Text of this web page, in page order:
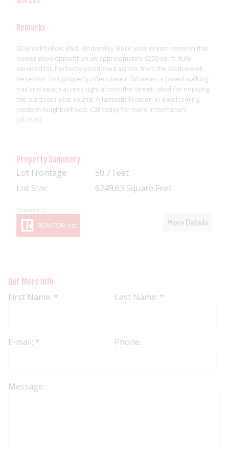
Remarks
92 Brookhollow Blvd, Kindersley. Build your dream home in this
newer development on an approximately 6250 sq. ft. fully
serviced lot. Perfectly positioned across from the Motherwell
Reservoir, this property offers beautiful views, a paved walking
trail and beach access right across the street- ideal for enjoying
the outdoors year-round. A fantastic location in a welcoming,
modern neighborhood. Call today for more information!
(id:7525)
Property Summary
Lot Frontage:
50.7 Feet
Lot Size:
6249.63 Square Feet
More Details
Get More Info
First Name: * Last Name: *
E-mail: * Phone:
Message: